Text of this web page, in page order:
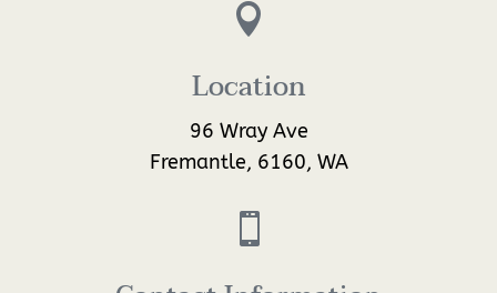

Location
96 Wray Ave
Fremantle, 6160, WA
